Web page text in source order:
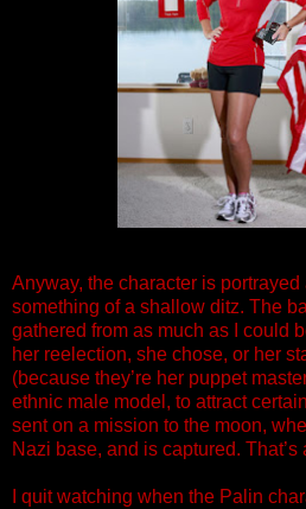
Anyway, the character is
something of a shallow ditz. The
gathered from as much as I could
her reelection, she chose, or her
(because they’re her puppet
ethnic male model, to attract
sent on a mission to the moon,
Nazi base, and is captured. That’s
I quit watching when the Palin